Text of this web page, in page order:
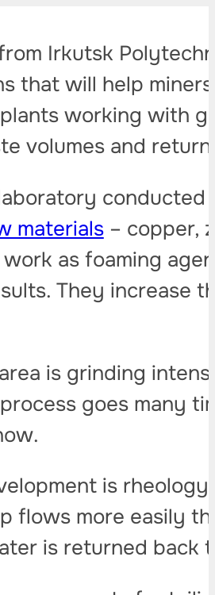
Irkutsk
that will help
working with
volumes and
materials– copper,
as foaming
They increase
is grinding
goes many
is
flows more easily
is returned